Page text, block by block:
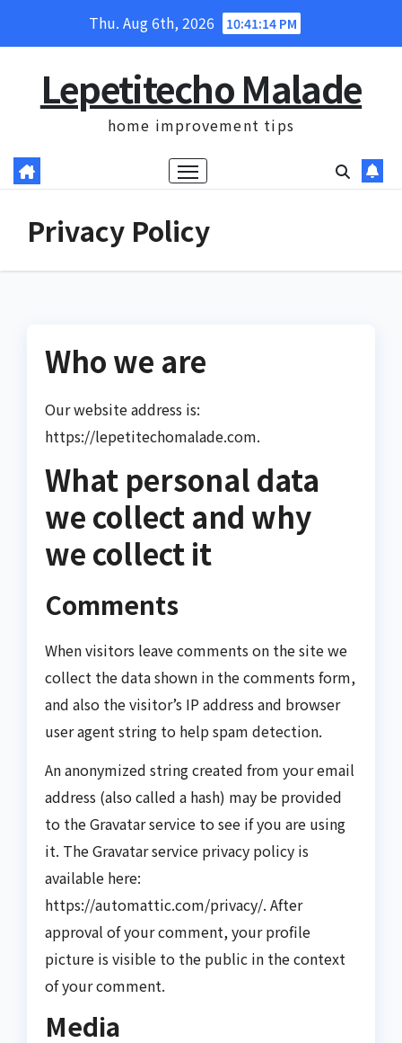
Thu. Aug 6th, 2026 10:41:15 PM
Lepetitecho Malade
home improvement tips
Privacy Policy
Who we are
Our website address is:
https://lepetitechomalade.com.
What personal data
we collect and why
we collect it
Comments
When visitors leave comments on the site we
collect the data shown in the comments form,
and also the visitor’s IP address and browser
user agent string to help spam detection.
An anonymized string created from your email
address (also called a hash) may be provided
to the Gravatar service to see if you are using
it. The Gravatar service privacy policy is
available here:
https://automattic.com/privacy/. After
approval of your comment, your profile
picture is visible to the public in the context
of your comment.
Media